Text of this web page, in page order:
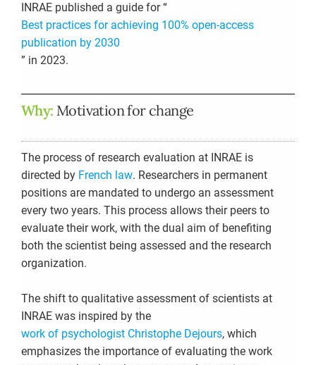
INRAE published a guide for “
Best practices for achieving 100% open-access
publication by 2030
” in 2023.
Why: Motivation for change
The process of research evaluation at INRAE is
directed by French law. Researchers in permanent
positions are mandated to undergo an assessment
every two years. This process allows their peers to
evaluate their work, with the dual aim of benefiting
both the scientist being assessed and the research
organization.
The shift to qualitative assessment of scientists at
INRAE was inspired by the
work of psychologist Christophe Dejours, which
emphasizes the importance of evaluating the work